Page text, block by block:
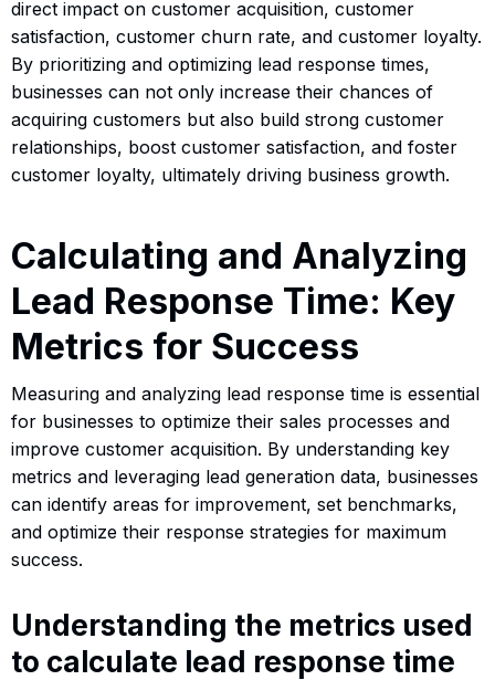
direct impact on customer acquisition, customer
satisfaction, customer churn rate, and customer loyalty.
By prioritizing and optimizing lead response times,
businesses can not only increase their chances of
acquiring customers but also build strong customer
relationships, boost customer satisfaction, and foster
customer loyalty, ultimately driving business growth.
Calculating and Analyzing
Lead Response Time: Key
Metrics for Success
Measuring and analyzing lead response time is essential
for businesses to optimize their sales processes and
improve customer acquisition. By understanding key
metrics and leveraging lead generation data, businesses
can identify areas for improvement, set benchmarks,
and optimize their response strategies for maximum
success.
Understanding the metrics used
to calculate lead response time